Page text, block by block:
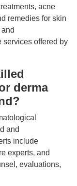
acne
remedies for skin
services offered by
derma
and
include
experts, and
evaluations,